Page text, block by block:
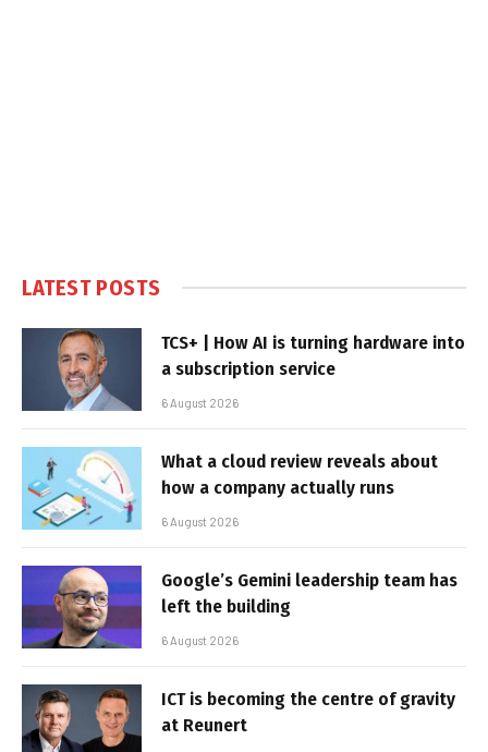
LATEST POSTS
TCS+ | How AI is turning hardware into
a subscription service
6 August 2026
What a cloud review reveals about
how a company actually runs
6 August 2026
Google’s Gemini leadership team has
left the building
6 August 2026
ICT is becoming the centre of gravity
at Reunert